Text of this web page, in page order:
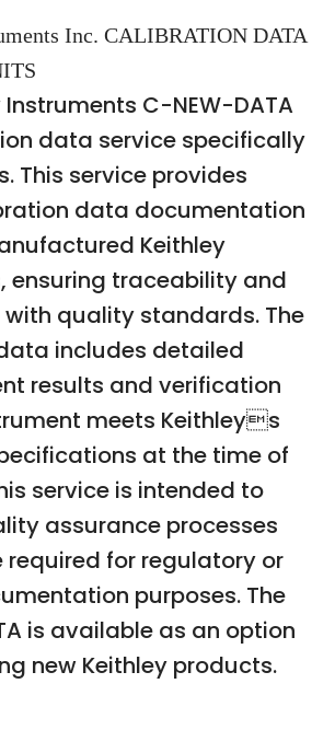
Inc. CALIBRATION DATA
Instruments C-NEW-DATA
data service specifically
This service provides
data documentation
Keithley
ensuring traceability and
quality standards. The
includes detailed
results and verification
meets Keithleys
at the time of
service is intended to
assurance processes
required for regulatory or
purposes. The
is available as an option
new Keithley products.